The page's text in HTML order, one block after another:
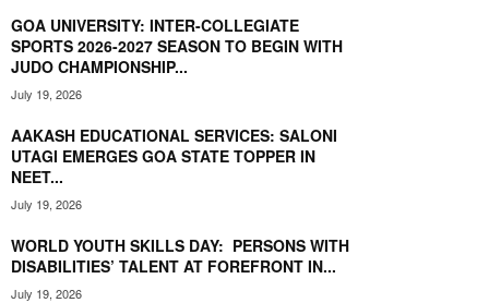
GOA UNIVERSITY: INTER-COLLEGIATE
SPORTS 2026-2027 SEASON TO BEGIN WITH
JUDO CHAMPIONSHIP...
July 19, 2026
AAKASH EDUCATIONAL SERVICES: SALONI
UTAGI EMERGES GOA STATE TOPPER IN
NEET...
July 19, 2026
WORLD YOUTH SKILLS DAY: PERSONS WITH
DISABILITIES’ TALENT AT FOREFRONT IN...
July 19, 2026